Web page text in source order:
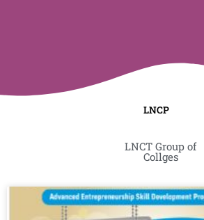
LNCP
LNCT Group of
Collges
PagePagePagePagePage